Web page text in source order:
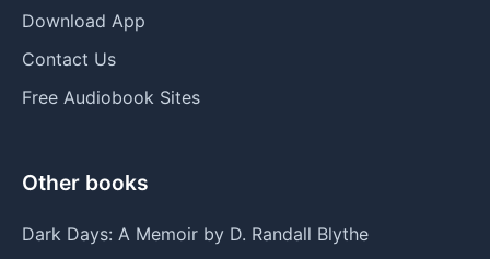
Download App
Contact Us
Free Audiobook Sites
Other books
Dark Days: A Memoir by D. Randall Blythe